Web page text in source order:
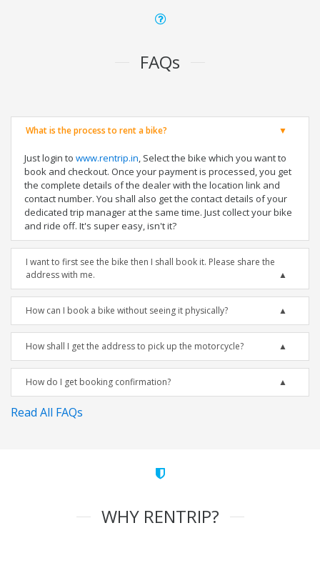
FAQs
What is the process to rent a bike?
Just login to www.rentrip.in, Select the bike which you want to
book and checkout. Once your payment is processed, you get
the complete details of the dealer with the location link and
contact number. You shall also get the contact details of your
dedicated trip manager at the same time. Just collect your bike
and ride off. It's super easy, isn't it?
I want to first see the bike then I shall book it. Please share the
address with me.
How can I book a bike without seeing it physically?
How shall I get the address to pick up the motorcycle?
How do I get booking confirmation?
Read All FAQs
WHY RENTRIP?